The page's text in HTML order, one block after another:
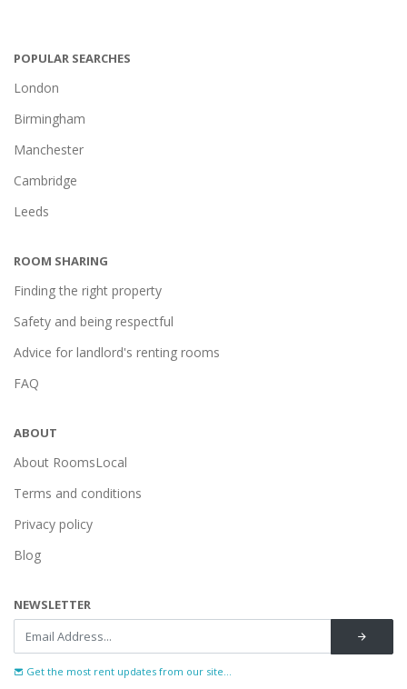
POPULAR SEARCHES
London
Birmingham
Manchester
Cambridge
Leeds
ROOM SHARING
Finding the right property
Safety and being respectful
Advice for landlord's renting rooms
FAQ
ABOUT
About RoomsLocal
Terms and conditions
Privacy policy
Blog
NEWSLETTER
Get the most rent updates from our site...